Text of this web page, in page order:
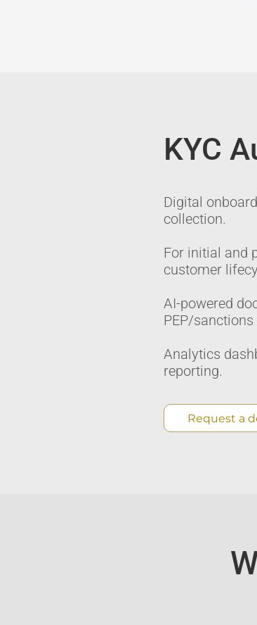
KYC
Digital
collection.
For initial and
customer
AI-powered
PEP/sanctions
Analytics
reporting.
Request a